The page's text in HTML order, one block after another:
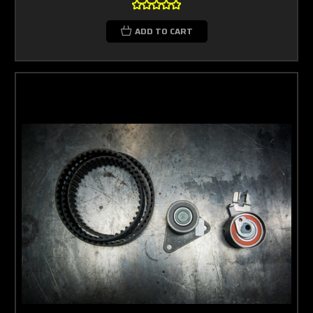
ADD TO CART